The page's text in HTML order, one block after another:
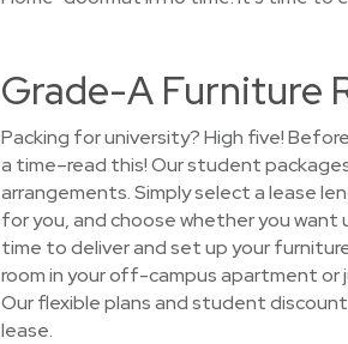
Grade-A Furniture
Packing for university? High five!
a time–read this! Our student
arrangements. Simply select a lease
for you, and choose whether you want
time to deliver and set up your
room in your off-campus apartment or
Our flexible plans and student
lease.